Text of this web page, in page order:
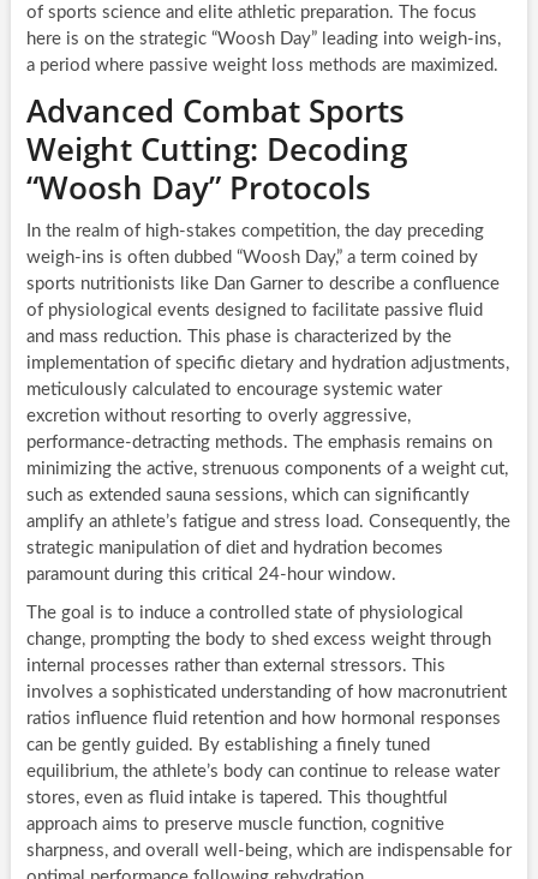
of sports science and elite athletic preparation. The focus
here is on the strategic “Woosh Day” leading into weigh-ins,
a period where passive weight loss methods are maximized.
Advanced Combat Sports
Weight Cutting: Decoding
“Woosh Day” Protocols
In the realm of high-stakes competition, the day preceding
weigh-ins is often dubbed “Woosh Day,” a term coined by
sports nutritionists like Dan Garner to describe a confluence
of physiological events designed to facilitate passive fluid
and mass reduction. This phase is characterized by the
implementation of specific dietary and hydration adjustments,
meticulously calculated to encourage systemic water
excretion without resorting to overly aggressive,
performance-detracting methods. The emphasis remains on
minimizing the active, strenuous components of a weight cut,
such as extended sauna sessions, which can significantly
amplify an athlete’s fatigue and stress load. Consequently, the
strategic manipulation of diet and hydration becomes
paramount during this critical 24-hour window.
The goal is to induce a controlled state of physiological
change, prompting the body to shed excess weight through
internal processes rather than external stressors. This
involves a sophisticated understanding of how macronutrient
ratios influence fluid retention and how hormonal responses
can be gently guided. By establishing a finely tuned
equilibrium, the athlete’s body can continue to release water
stores, even as fluid intake is tapered. This thoughtful
approach aims to preserve muscle function, cognitive
sharpness, and overall well-being, which are indispensable for